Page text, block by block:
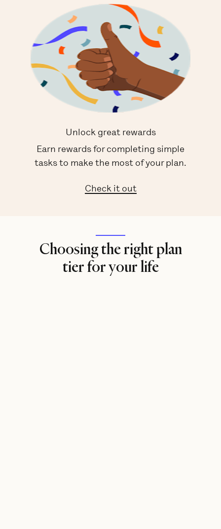
Unlock great rewards
Earn rewards for completing simple
tasks to make the most of your plan.
Check it out
Choosing the right plan
tier for your life